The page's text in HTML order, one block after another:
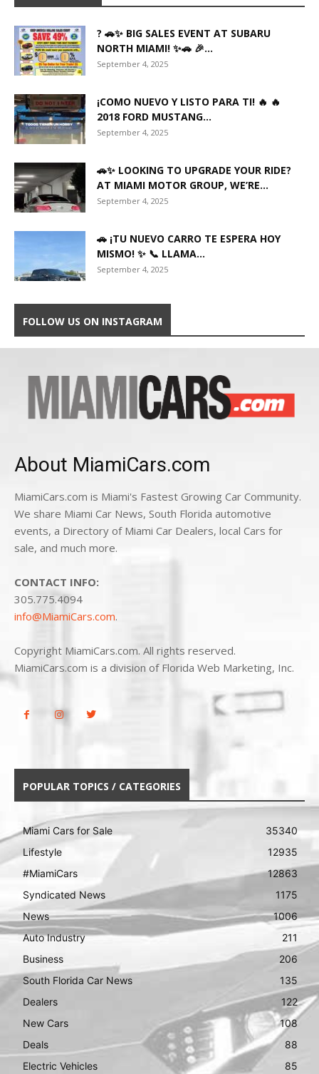
? 🚗✨ BIG SALES EVENT AT SUBARU
NORTH MIAMI! ✨🚗 🎉...
September 4, 2025
¡COMO NUEVO Y LISTO PARA TI! 🔥 🔥
2018 FORD MUSTANG...
September 4, 2025
🚗✨ LOOKING TO UPGRADE YOUR RIDE?
AT MIAMI MOTOR GROUP, WE’RE...
September 4, 2025
🚗 ¡TU NUEVO CARRO TE ESPERA HOY
MISMO! ✨ 📞 LLAMA...
September 4, 2025
FOLLOW US ON INSTAGRAM
About MiamiCars.com
MiamiCars.com is Miami's Fastest Growing Car Community.
We share Miami Car News, South Florida automotive
events, a Directory of Miami Car Dealers, local Cars for
sale, and much more.
CONTACT INFO:
305.775.4094
info@MiamiCars.com.
Copyright MiamiCars.com. All rights reserved.
MiamiCars.com is a division of Florida Web Marketing, Inc.
POPULAR TOPICS / CATEGORIES
Miami Cars for Sale
35340
Lifestyle
12935
#MiamiCars
12863
Syndicated News
1175
News
1006
Auto Industry
211
Business
206
South Florida Car News
135
Dealers
122
New Cars
108
Deals
88
Electric Vehicles
85